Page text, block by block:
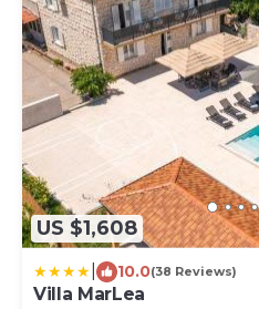
US $1,608
10.0(38 Reviews)
Villa MarLea